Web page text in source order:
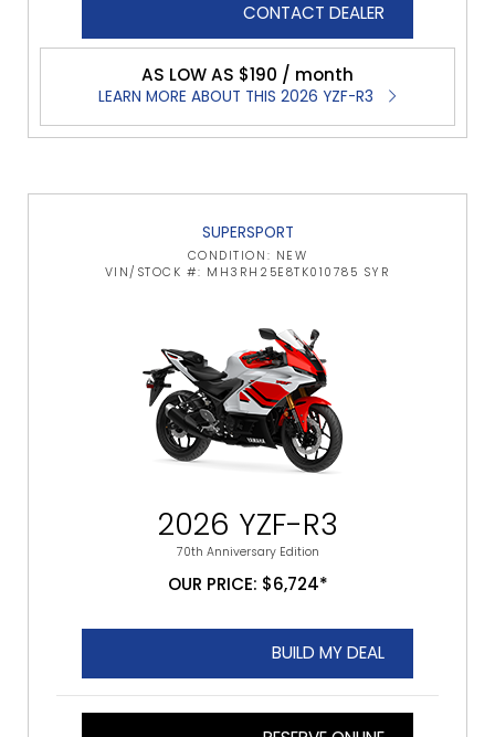
CONTACT DEALER
AS LOW AS $190 / month
LEARN MORE ABOUT THIS 2026 YZF-R3
SUPERSPORT
CONDITION: NEW
VIN/STOCK #: MH3RH25E8TK010785 SYR
2026 YZF-R3
70th Anniversary Edition
OUR PRICE: $6,724*
BUILD MY DEAL